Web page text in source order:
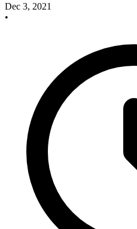
Dec 3, 2021
•